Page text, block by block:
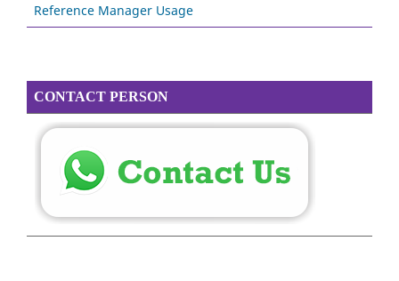
Reference Manager Usage
CONTACT PERSON